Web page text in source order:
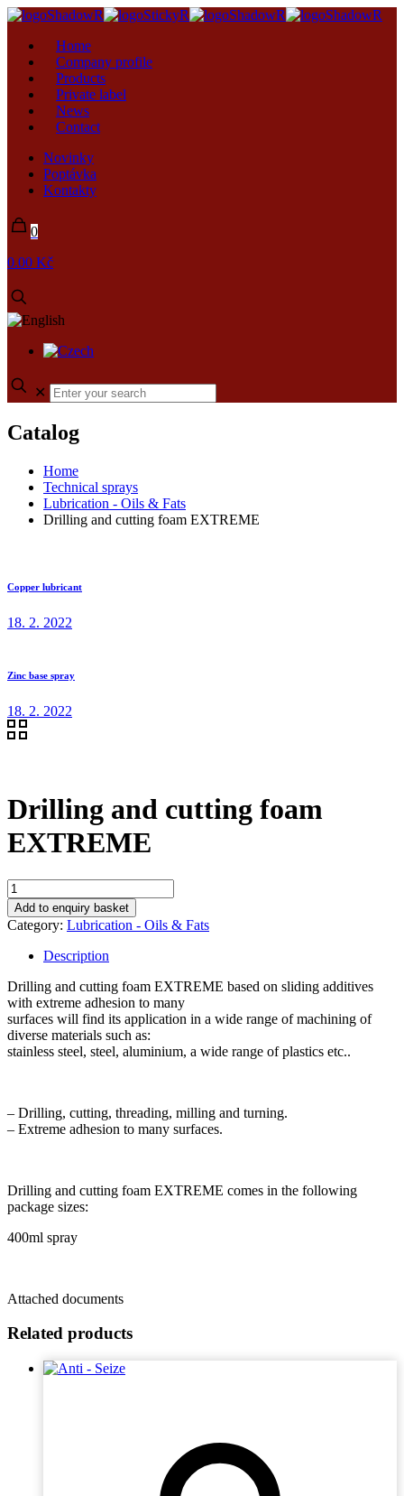
Home
Company profile
Products
Private label
News
Contact
Novinky
Poptávka
Kontakty
0
0.00 Kč
✕
Catalog
Home
Technical sprays
Lubrication - Oils & Fats
Drilling and cutting foam EXTREME
Copper lubricant
18. 2. 2022
Zinc base spray
18. 2. 2022
Drilling and cutting foam
EXTREME
Drilling
and
cutting
foam
EXTREME
quantity
Add to enquiry basket
Category: Lubrication - Oils & Fats
Description
Drilling and cutting foam EXTREME based on sliding additives
with extreme adhesion to many
surfaces will find its application in a wide range of machining of
diverse materials such as:
stainless steel, steel, aluminium, a wide range of plastics etc..
– Drilling, cutting, threading, milling and turning.
– Extreme adhesion to many surfaces.
Drilling and cutting foam EXTREME comes in the following
package sizes:
400ml spray
Attached documents
Related products